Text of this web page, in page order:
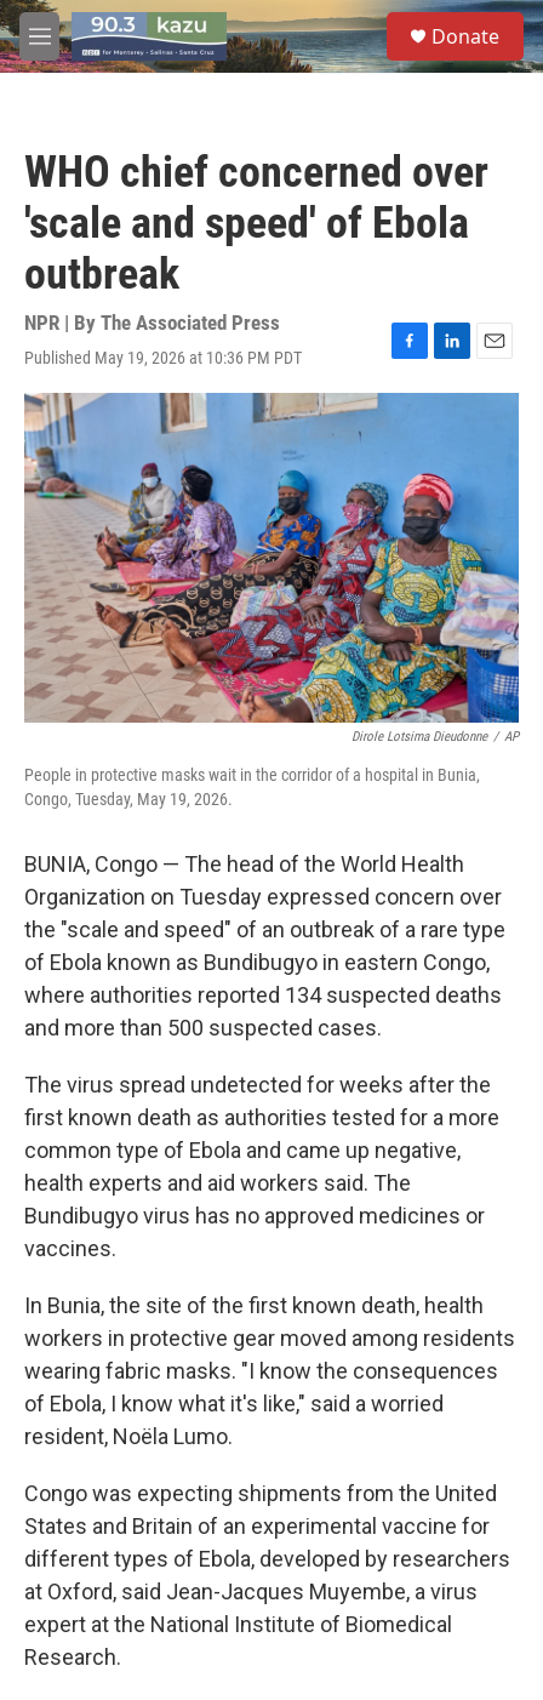
Skip to main content
M
e
S
e
a
Donate
WHO chief concerned over
'scale and speed' of Ebola
outbreak
NPR | By The Associated Press
Published May 19, 2026 at 10:36 PM PDT
F
a
L
i
d
I
n
E
m
Dirole Lotsima Dieudonne / AP
People in protective masks wait in the corridor of a hospital in Bunia,
Congo, Tuesday, May 19, 2026.
BUNIA, Congo — The head of the World Health
Organization on Tuesday expressed concern over
the "scale and speed" of an outbreak of a rare type
of Ebola known as Bundibugyo in eastern Congo,
where authorities reported 134 suspected deaths
and more than 500 suspected cases.
The virus spread undetected for weeks after the
first known death as authorities tested for a more
common type of Ebola and came up negative,
health experts and aid workers said. The
Bundibugyo virus has no approved medicines or
vaccines.
In Bunia, the site of the first known death, health
workers in protective gear moved among residents
wearing fabric masks. "I know the consequences
of Ebola, I know what it's like," said a worried
resident, Noëla Lumo.
Congo was expecting shipments from the United
States and Britain of an experimental vaccine for
different types of Ebola, developed by researchers
at Oxford, said Jean-Jacques Muyembe, a virus
expert at the National Institute of Biomedical
Research.